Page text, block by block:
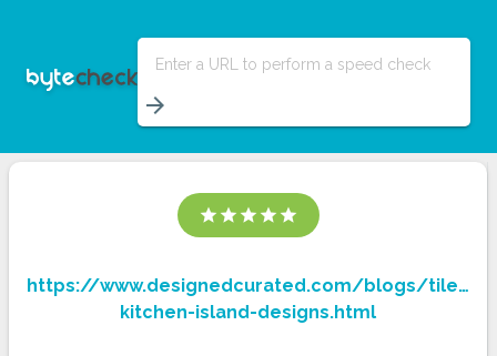
Enter a URL to perform a speed check
arrow_forward
star star star star star
https://www.designedcurated.com/blogs/tiled-
kitchen-island-designs.html